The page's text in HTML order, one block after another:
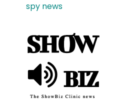
spy news